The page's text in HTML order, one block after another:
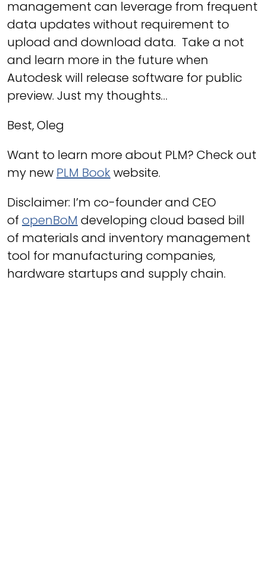
management can leverage from frequent
data updates without requirement to
upload and download data. Take a not
and learn more in the future when
Autodesk will release software for public
preview. Just my thoughts…
Best, Oleg
Want to learn more about PLM? Check out
my new PLM Bookwebsite.
Disclaimer: I’m co-founder and CEO
of openBoM developing cloud based bill
of materials and inventory management
tool for manufacturing companies,
hardware startups and supply chain.